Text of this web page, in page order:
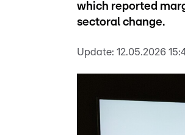
which reported
sectoral change.
Update: 12.05.2026